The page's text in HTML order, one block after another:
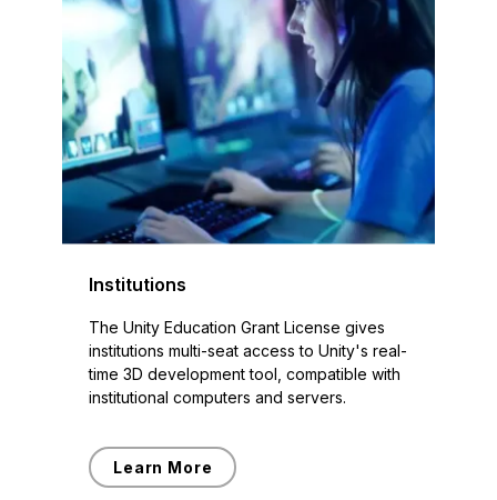
Institutions
The Unity Education Grant License gives
institutions multi-seat access to Unity's real-
time 3D development tool, compatible with
institutional computers and servers.
Learn More